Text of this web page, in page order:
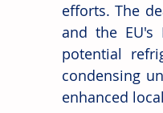
efforts. The
and the EU's
potential
condensing
enhanced